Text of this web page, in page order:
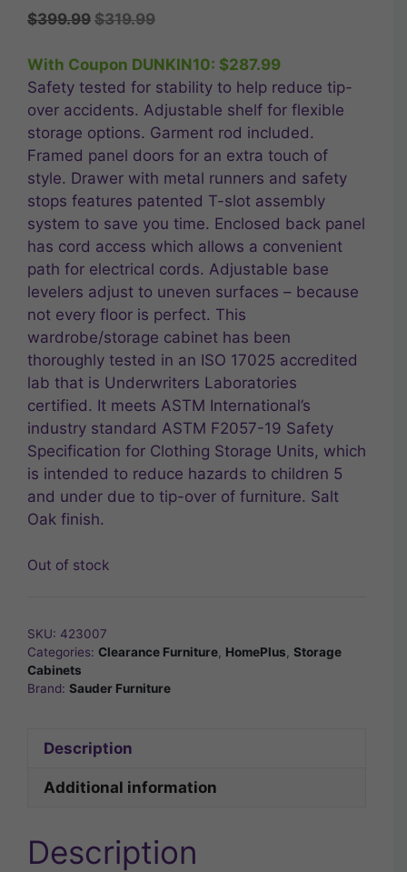
$399.99 Original
was:
$399.99.
$319.99Current
is:
$319.99.
With Coupon DUNKIN10: $287.99
Safety tested for stability to help reduce tip-
over accidents. Adjustable shelf for flexible
storage options. Garment rod included.
Framed panel doors for an extra touch of
style. Drawer with metal runners and safety
stops features patented T-slot assembly
system to save you time. Enclosed back panel
has cord access which allows a convenient
path for electrical cords. Adjustable base
levelers adjust to uneven surfaces – because
not every floor is perfect. This
wardrobe/storage cabinet has been
thoroughly tested in an ISO 17025 accredited
lab that is Underwriters Laboratories
certified. It meets ASTM International’s
industry standard ASTM F2057-19 Safety
Specification for Clothing Storage Units, which
is intended to reduce hazards to children 5
and under due to tip-over of furniture. Salt
Oak finish.
Out of stock
SKU: 423007
Categories: Clearance Furniture, HomePlus, Storage
Cabinets
Brand: Sauder Furniture
Description
Additional information
Description